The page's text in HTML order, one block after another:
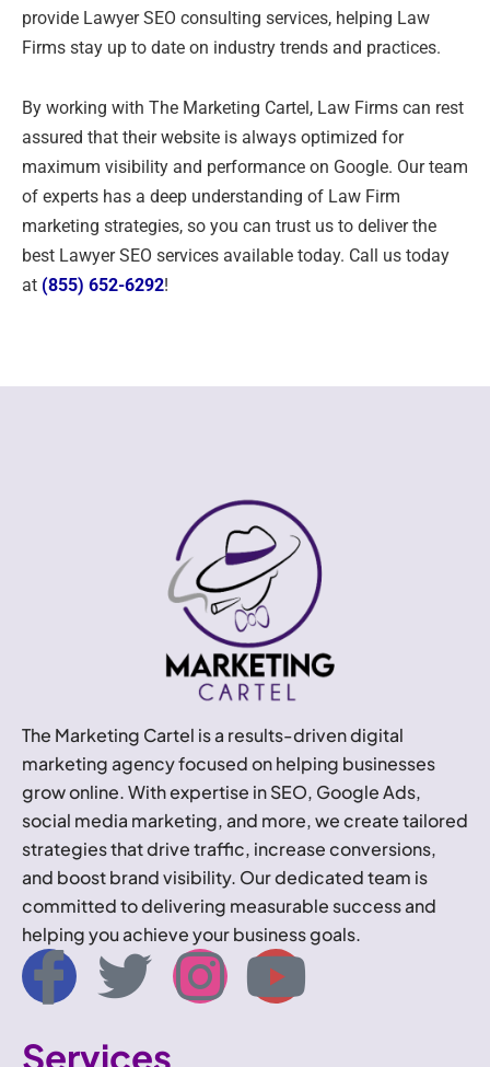
provide Lawyer SEO consulting services, helping Law
Firms stay up to date on industry trends and practices.
By working with The Marketing Cartel, Law Firms can rest
assured that their website is always optimized for
maximum visibility and performance on Google. Our team
of experts has a deep understanding of Law Firm
marketing strategies, so you can trust us to deliver the
best Lawyer SEO services available today. Call us today
at (855) 652-6292!
The Marketing Cartel is a results-driven digital
marketing agency focused on helping businesses
grow online. With expertise in SEO, Google Ads,
social media marketing, and more, we create tailored
strategies that drive traffic, increase conversions,
and boost brand visibility. Our dedicated team is
committed to delivering measurable success and
helping you achieve your business goals.
I
T
I
Y
Services